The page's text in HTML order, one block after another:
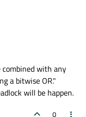
combined with any
a bitwise OR."
will be happen.
0